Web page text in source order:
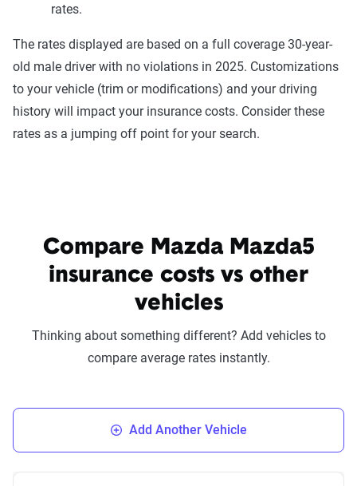
rates.
The rates displayed are based on a full coverage 30-year-
old male driver with no violations in 2025. Customizations
to your vehicle (trim or modifications) and your driving
history will impact your insurance costs. Consider these
rates as a jumping off point for your search.
Compare Mazda Mazda5
insurance costs vs other
vehicles
Thinking about something different? Add vehicles to
compare average rates instantly.
Add Another Vehicle